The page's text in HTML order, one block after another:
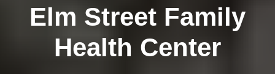
Elm Street Family
Health Center